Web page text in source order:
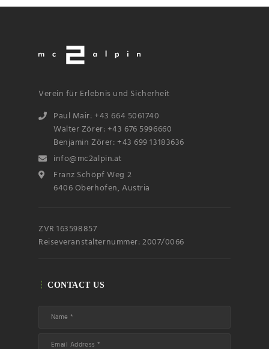
Verein für Erlebnis und Sicherheit
Paul Mair: +43 664 5061740
Walter Zörer: +43 676 5996660
Benjamin Zörer: +43 699 13183636
info@mc2alpin.at
Franz Schöpf Weg 2
6406 Oberhofen, Austria
ZVR 163598857
Reiseveranstalternummer: 2007/0066
CONTACT US